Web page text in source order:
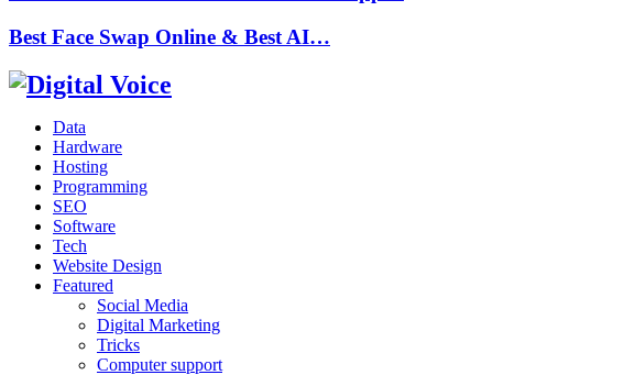
Best Face Swap Online & Best AI…
Data
Hardware
Hosting
Programming
SEO
Software
Tech
Website Design
Featured
Social Media
Digital Marketing
Tricks
Computer support